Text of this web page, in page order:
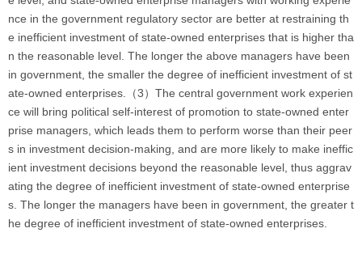
nce in the government regulatory sector are better at restraining th
e inefficient investment of state-owned enterprises that is higher tha
n the reasonable level. The longer the above managers have been
in government, the smaller the degree of inefficient investment of st
ate-owned enterprises.（3）The central government work experien
ce will bring political self-interest of promotion to state-owned enter
prise managers, which leads them to perform worse than their peer
s in investment decision-making, and are more likely to make ineffic
ient investment decisions beyond the reasonable level, thus aggrav
ating the degree of inefficient investment of state-owned enterprise
s. The longer the managers have been in government, the greater t
he degree of inefficient investment of state-owned enterprises.